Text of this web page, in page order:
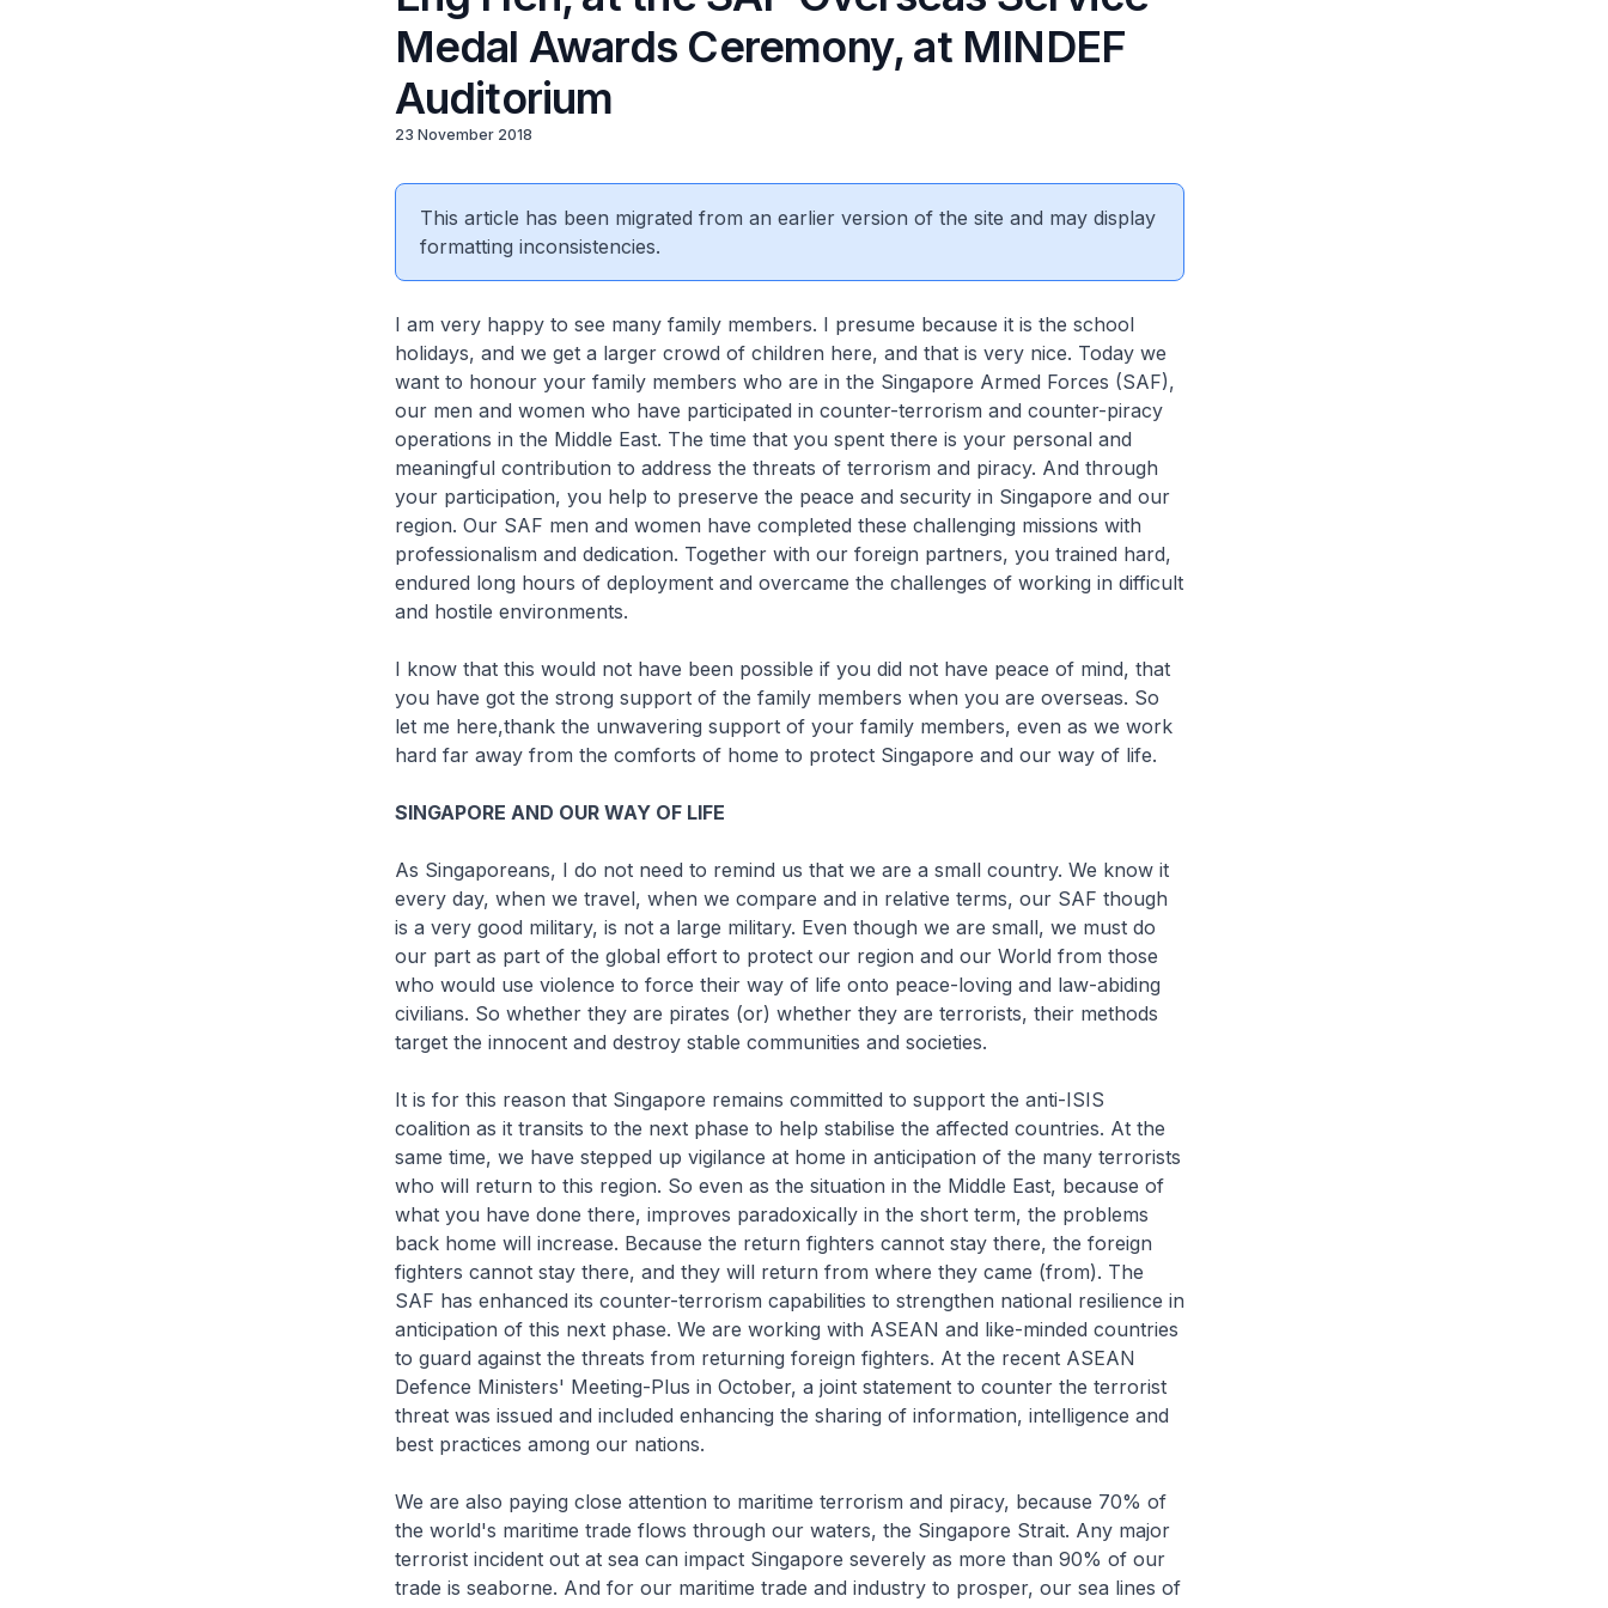
Medal Awards Ceremony, at MINDEF
Auditorium
23 November 2018
This article has been migrated from an earlier version of the site and may display
formatting inconsistencies.
I am very happy to see many family members. I presume because it is the school
holidays, and we get a larger crowd of children here, and that is very nice. Today we
want to honour your family members who are in the Singapore Armed Forces (SAF),
our men and women who have participated in counter-terrorism and counter-piracy
operations in the Middle East. The time that you spent there is your personal and
meaningful contribution to address the threats of terrorism and piracy. And through
your participation, you help to preserve the peace and security in Singapore and our
region. Our SAF men and women have completed these challenging missions with
professionalism and dedication. Together with our foreign partners, you trained hard,
endured long hours of deployment and overcame the challenges of working in difficult
and hostile environments.
I know that this would not have been possible if you did not have peace of mind, that
you have got the strong support of the family members when you are overseas. So
let me here,thank the unwavering support of your family members, even as we work
hard far away from the comforts of home to protect Singapore and our way of life.
SINGAPORE AND OUR WAY OF LIFE
As Singaporeans, I do not need to remind us that we are a small country. We know it
every day, when we travel, when we compare and in relative terms, our SAF though
is a very good military, is not a large military. Even though we are small, we must do
our part as part of the global effort to protect our region and our World from those
who would use violence to force their way of life onto peace-loving and law-abiding
civilians. So whether they are pirates (or) whether they are terrorists, their methods
target the innocent and destroy stable communities and societies.
It is for this reason that Singapore remains committed to support the anti-ISIS
coalition as it transits to the next phase to help stabilise the affected countries. At the
same time, we have stepped up vigilance at home in anticipation of the many terrorists
who will return to this region. So even as the situation in the Middle East, because of
what you have done there, improves paradoxically in the short term, the problems
back home will increase. Because the return fighters cannot stay there, the foreign
fighters cannot stay there, and they will return from where they came (from). The
SAF has enhanced its counter-terrorism capabilities to strengthen national resilience in
anticipation of this next phase. We are working with ASEAN and like-minded countries
to guard against the threats from returning foreign fighters. At the recent ASEAN
Defence Ministers' Meeting-Plus in October, a joint statement to counter the terrorist
threat was issued and included enhancing the sharing of information, intelligence and
best practices among our nations.
We are also paying close attention to maritime terrorism and piracy, because 70% of
the world's maritime trade flows through our waters, the Singapore Strait. Any major
terrorist incident out at sea can impact Singapore severely as more than 90% of our
trade is seaborne. And for our maritime trade and industry to prosper, our sea lines of